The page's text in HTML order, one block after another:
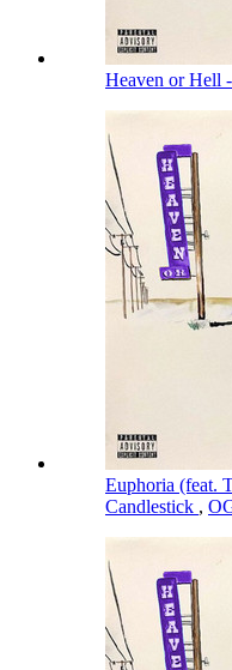
Heaven or Hell
Euphoria (feat.
Candlestick ,